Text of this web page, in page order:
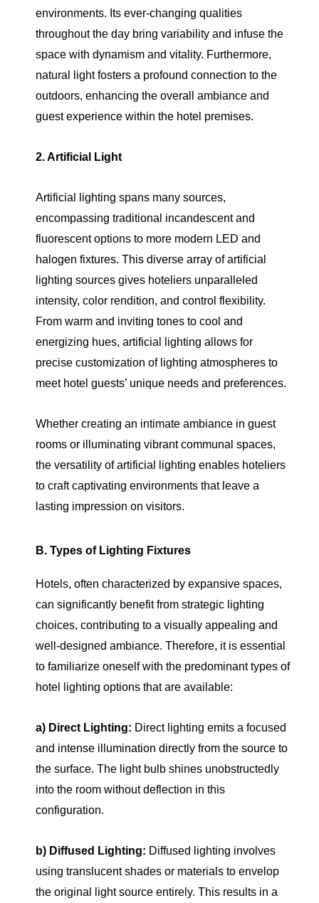
environments. Its ever-changing qualities
throughout the day bring variability and infuse the
space with dynamism and vitality. Furthermore,
natural light fosters a profound connection to the
outdoors, enhancing the overall ambiance and
guest experience within the hotel premises.
2. Artificial Light
Artificial lighting spans many sources,
encompassing traditional incandescent and
fluorescent options to more modern LED and
halogen fixtures. This diverse array of artificial
lighting sources gives hoteliers unparalleled
intensity, color rendition, and control flexibility.
From warm and inviting tones to cool and
energizing hues, artificial lighting allows for
precise customization of lighting atmospheres to
meet hotel guests’ unique needs and preferences.
Whether creating an intimate ambiance in guest
rooms or illuminating vibrant communal spaces,
the versatility of artificial lighting enables hoteliers
to craft captivating environments that leave a
lasting impression on visitors.
B. Types of Lighting Fixtures
Hotels, often characterized by expansive spaces,
can significantly benefit from strategic lighting
choices, contributing to a visually appealing and
well-designed ambiance. Therefore, it is essential
to familiarize oneself with the predominant types of
hotel lighting options that are available:
a) Direct Lighting: Direct lighting emits a focused
and intense illumination directly from the source to
the surface. The light bulb shines unobstructedly
into the room without deflection in this
configuration.
b) Diffused Lighting: Diffused lighting involves
using translucent shades or materials to envelop
the original light source entirely. This results in a